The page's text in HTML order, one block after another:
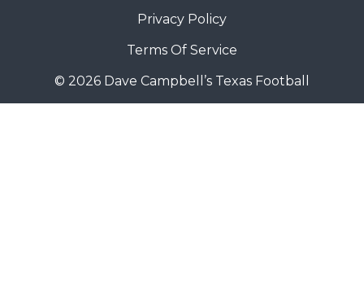
Privacy Policy
Terms Of Service
© 2026 Dave Campbell’s Texas Football